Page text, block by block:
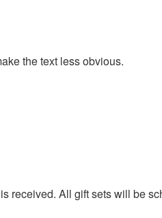
the text less obvious.
received. All gift sets will be